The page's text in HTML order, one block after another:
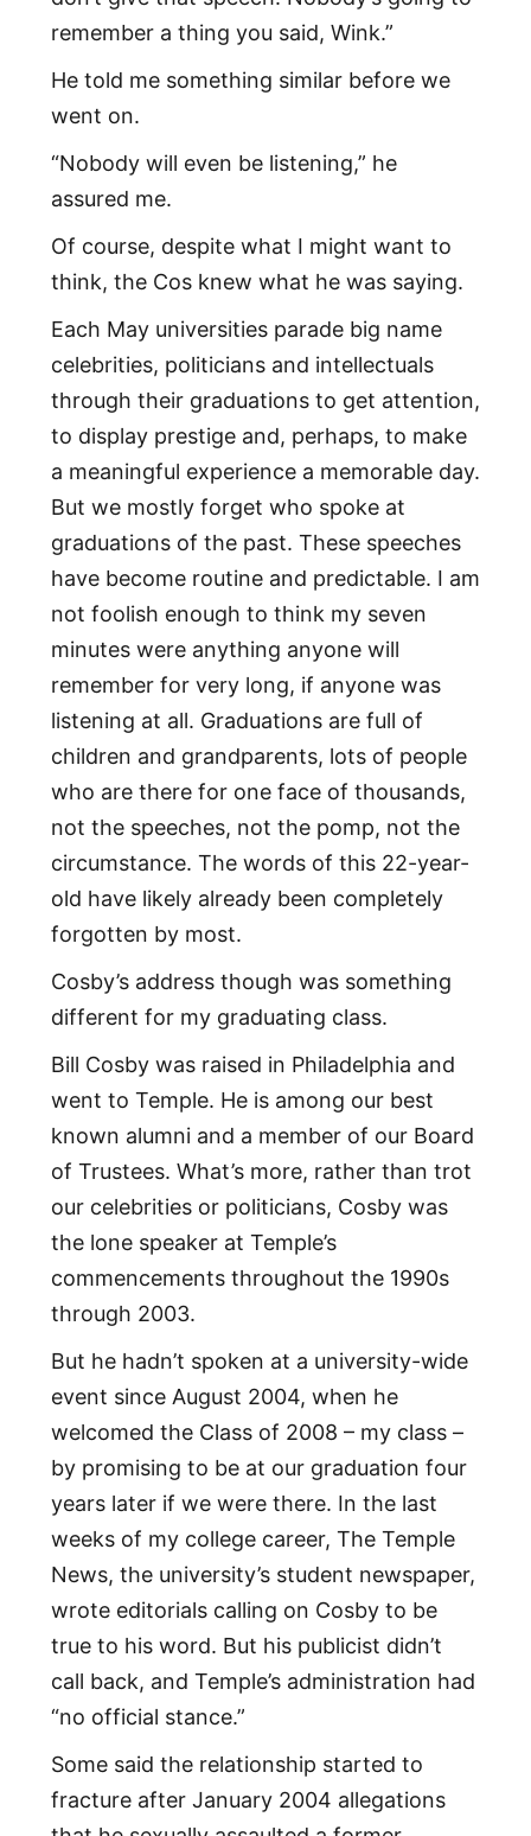
remember a thing you said, Wink.”
He told me something similar before we
went on.
“Nobody will even be listening,” he
assured me.
Of course, despite what I might want to
think, the Cos knew what he was saying.
Each May universities parade big name
celebrities, politicians and intellectuals
through their graduations to get attention,
to display prestige and, perhaps, to make
a meaningful experience a memorable day.
But we mostly forget who spoke at
graduations of the past. These speeches
have become routine and predictable. I am
not foolish enough to think my seven
minutes were anything anyone will
remember for very long, if anyone was
listening at all. Graduations are full of
children and grandparents, lots of people
who are there for one face of thousands,
not the speeches, not the pomp, not the
circumstance. The words of this 22-year-
old have likely already been completely
forgotten by most.
Cosby’s address though was something
different for my graduating class.
Bill Cosby was raised in Philadelphia and
went to Temple. He is among our best
known alumni and a member of our Board
of Trustees. What’s more, rather than trot
our celebrities or politicians, Cosby was
the lone speaker at Temple’s
commencements throughout the 1990s
through 2003.
But he hadn’t spoken at a university-wide
event since August 2004, when he
welcomed the Class of 2008 – my class –
by promising to be at our graduation four
years later if we were there. In the last
weeks of my college career, The Temple
News, the university’s student newspaper,
wrote editorials calling on Cosby to be
true to his word. But his publicist didn’t
call back, and Temple’s administration had
“no official stance.”
Some said the relationship started to
fracture after January 2004 allegations